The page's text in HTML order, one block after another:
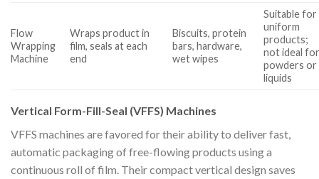
Flow
Wrapping
Machine
Wraps product in
film, seals at each
end
Biscuits, protein
bars, hardware,
wet wipes
Suitable for
uniform
products;
not ideal
powders or
liquids
Vertical Form-Fill-Seal (VFFS) Machines
VFFS machines are favored for their ability to deliver fast,
automatic packaging of free-flowing products using a
continuous roll of film. Their compact vertical design saves